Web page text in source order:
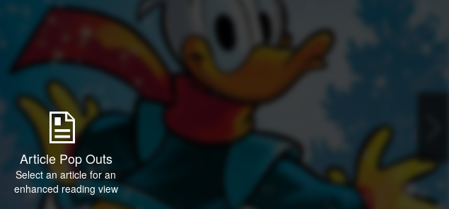
Article Pop Outs
Select an article for an
enhanced reading view